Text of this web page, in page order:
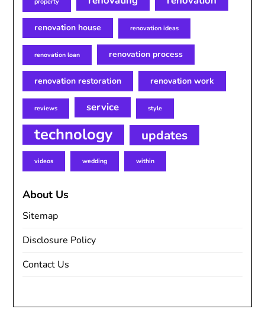
renovation house renovation ideas
renovation loan renovation process
renovation restoration renovation work
reviews service style
technology updates
videos wedding within
About Us
Sitemap
Disclosure Policy
Contact Us